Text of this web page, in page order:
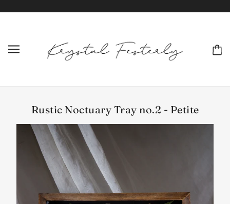
Rustic Noctuary Tray no.2 - Petite